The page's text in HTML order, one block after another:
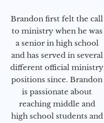
Brandon first felt the call
to ministry when he was
a senior in high school
and has served in several
different official ministry
positions since. Brandon
is passionate about
reaching middle and
high school students and